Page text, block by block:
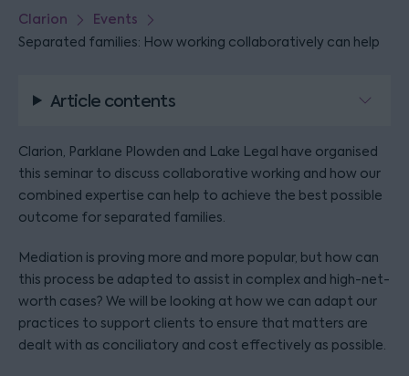
Clarion Events
Separated families: How working collaboratively can help
Article contents
Clarion, Parklane Plowden and Lake Legal have organised
this seminar to discuss collaborative working and how our
combined expertise can help to achieve the best possible
outcome for separated families.
Mediation is proving more and more popular, but how can
this process be adapted to assist in complex and high-net-
worth cases? We will be looking at how we can adapt our
practices to support clients to ensure that matters are
dealt with as conciliatory and cost effectively as possible.